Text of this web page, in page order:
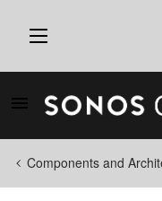
Components and